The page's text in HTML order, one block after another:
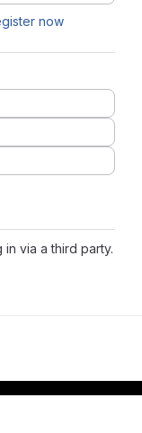
via a third party.
now